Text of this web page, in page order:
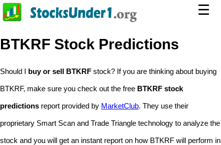
☰
BTKRF Stock Predictions
Should I buy or sell BTKRF stock? If you are thinking about buying
BTKRF, make sure you check out the free BTKRF stock
predictions report provided by MarketClub. They use their
proprietary Smart Scan and Trade Triangle technology to analyze the
stock and you will get an instant report on how BTKRF will perform in